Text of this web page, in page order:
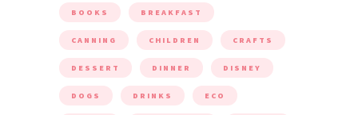
BOOKS BREAKFAST
CANNING CHILDREN CRAFTS
DESSERT DINNER DISNEY
DOGS DRINKS ECO